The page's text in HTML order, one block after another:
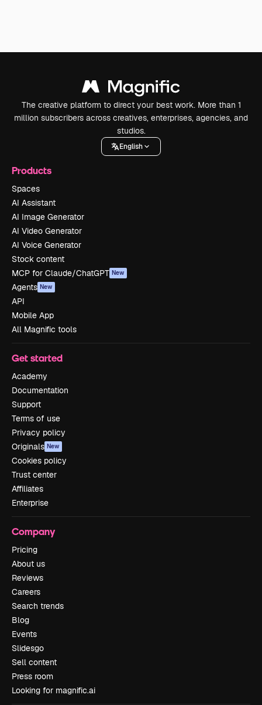
The creative platform to direct your best work. More than 1
million subscribers across creatives, enterprises, agencies, and
studios.
English
Products
Spaces
AI Assistant
AI Image Generator
AI Video Generator
AI Voice Generator
Stock content
MCP for Claude/ChatGPT New
Agents New
API
Mobile App
All Magnific tools
Get started
Academy
Documentation
Support
Terms of use
Privacy policy
Originals New
Cookies policy
Trust center
Affiliates
Enterprise
Company
Pricing
About us
Reviews
Careers
Search trends
Blog
Events
Slidesgo
Sell content
Press room
Looking for magnific.ai